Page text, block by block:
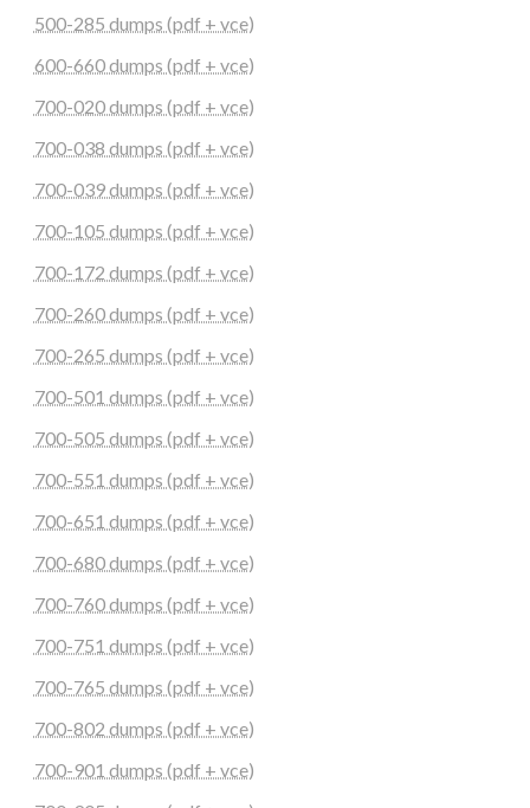
500-285 dumps (pdf + vce)
600-660 dumps (pdf + vce)
700-020 dumps (pdf + vce)
700-038 dumps (pdf + vce)
700-039 dumps (pdf + vce)
700-105 dumps (pdf + vce)
700-172 dumps (pdf + vce)
700-260 dumps (pdf + vce)
700-265 dumps (pdf + vce)
700-501 dumps (pdf + vce)
700-505 dumps (pdf + vce)
700-551 dumps (pdf + vce)
700-651 dumps (pdf + vce)
700-680 dumps (pdf + vce)
700-760 dumps (pdf + vce)
700-751 dumps (pdf + vce)
700-765 dumps (pdf + vce)
700-802 dumps (pdf + vce)
700-901 dumps (pdf + vce)